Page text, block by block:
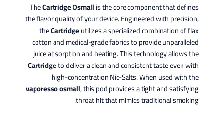
TheCartridge Osmallis the core component that defines
the flavor quality of your device. Engineered with precision,
theCartridgeutilizes a specialized combination of flax
cotton and medical-grade fabrics to provide unparalleled
juice absorption and heating. This technology allows the
Cartridgeto deliver a clean and consistent taste even with
high-concentration Nic-Salts. When used with the
vaporesso osmall, this pod provides a tight and satisfying
throat hit that mimics traditional smoking.